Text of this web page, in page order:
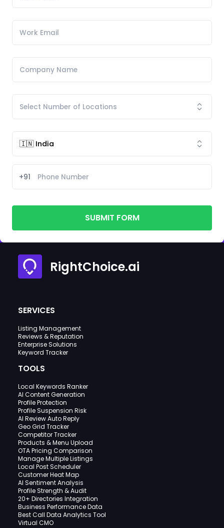
+91
SUBMIT FORM
RightChoice.ai
SERVICES
Listing Management
Reviews & Reputation
Enterprise Solutions
Keyword Tracker
TOOLS
Local Keywords Ranker
AI Content Generation
Profile Protection
Profile Suspension Risk
AI Review Auto Reply
Geo Grid Tracker
Competitor Tracker
Products & Menu Upload
OTA Pricing Comparison
Manage Multiple Listings
Local Post Scheduler
Customer Heat Map
AI Sentiment Analysis
Profile Strength & Audit
20+ Directories Integration
Business Performance Data
Best Call Data Analytics Tool
Virtual CMO